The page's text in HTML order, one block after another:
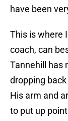
have been
This is where
coach, can
Tannehill has
dropping
His arm and
to put up